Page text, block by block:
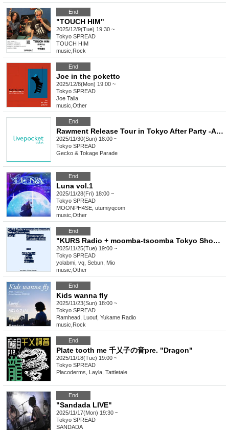
End
"TOUCH HIM"
2025/12/9(Tue) 19:30 ~
Tokyo SPREAD
TOUCH HIM
music Rock
End
Joe in the poketto
2025/12/8(Mon) 19:00 ~
Tokyo SPREAD
Joe Talia
music Other
End
Rawment Release Tour in Tokyo After Party -ALTERNATIVEs-
2025/11/30(Sun) 18:00 ~
Tokyo SPREAD
Gecko & Tokage Parade
End
Luna vol.1
2025/11/28(Fri) 18:00 ~
Tokyo SPREAD
MOONPH4SE, utumiyqcom
music Other
End
"KURS Radio + moomba-tsoomba Tokyo Showcase"
2025/11/25(Tue) 19:00 ~
Tokyo SPREAD
yolabmi, vq, Sebun, Mio
music Other
End
Kids wanna fly
2025/11/23(Sun) 18:00 ~
Tokyo SPREAD
Ramhead, Luouf, Yukame Radio
music Rock
End
Plate tooth me 千乂子の音pre. "Dragon"
2025/11/18(Tue) 19:00 ~
Tokyo SPREAD
Placoderms, Layla, Tattletale
End
"Sandada LIVE"
2025/11/17(Mon) 19:30 ~
Tokyo SPREAD
SANDADA